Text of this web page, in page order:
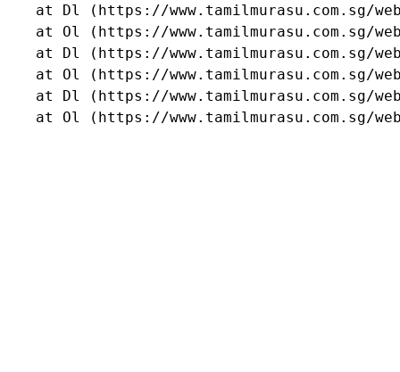
at Dl (https://www.tamilmurasu.com.sg/
at Ol (https://www.tamilmurasu.com.sg/
at Dl (https://www.tamilmurasu.com.sg/
at Ol (https://www.tamilmurasu.com.sg/
at Dl (https://www.tamilmurasu.com.sg/
at Ol (https://www.tamilmurasu.com.sg/